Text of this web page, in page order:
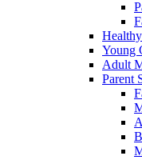
Young
Adult
Parent